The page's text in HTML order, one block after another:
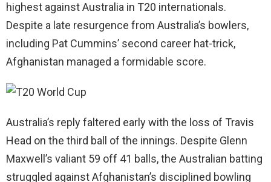
highest against Australia in T20 internationals.
Despite a late resurgence from Australia’s bowlers,
including Pat Cummins’ second career hat-trick,
Afghanistan managed a formidable score.
Australia’s reply faltered early with the loss of Travis
Head on the third ball of the innings. Despite Glenn
Maxwell’s valiant 59 off 41 balls, the Australian batting
struggled against Afghanistan’s disciplined bowling